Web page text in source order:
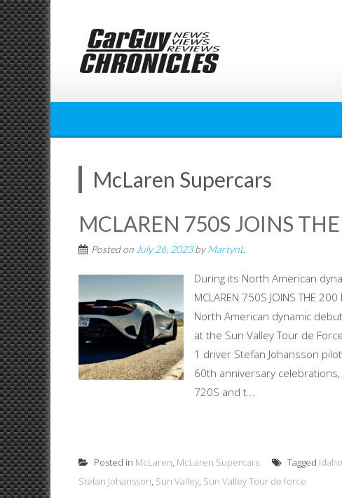
Skip
to
content
McLaren Supercars
MCLAREN 750S JOINS
Posted on July 26, 2023byMartynL
During its North American
MCLAREN 750S JOINS THE
North American dynamic
at the Sun Valley Tour de
1 driver Stefan Johansson
60th anniversary
720S and t...
Posted in McLaren, McLaren Supercars Tagged Idaho
Stefan Johansson, Sun Valley, Sun Valley Tour de force